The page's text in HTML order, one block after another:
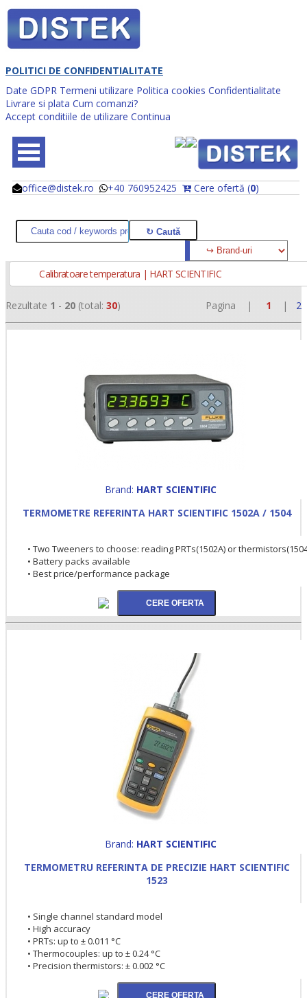
POLITICI DE CONFIDENTIALITATE
Date GDPR Termeni utilizare Politica cookies Confidentialitate
Livrare si plata Cum comanzi?
Accept conditiile de utilizare Continua
office@distek.ro +40 760952425 Cere ofertă (0)
@
@
•
•
Calibratoare temperatura | HART SCIENTIFIC
Rezultate 1 - 20 (total: 30) Pagina | 1 | 2
Brand: HART SCIENTIFIC
TERMOMETRE REFERINTA HART SCIENTIFIC 1502A / 1504
• Two Tweeners to choose: reading PRTs(1502A) or
• Battery packs available
• Best price/performance package
Brand: HART SCIENTIFIC
TERMOMETRU REFERINTA DE PRECIZIE HART SCIENTIFIC
1523
• Single channel standard model
• High accuracy
• PRTs: up to ± 0.011 °C
• Thermocouples: up to ± 0.24 °C
• Precision thermistors: ± 0.002 °C